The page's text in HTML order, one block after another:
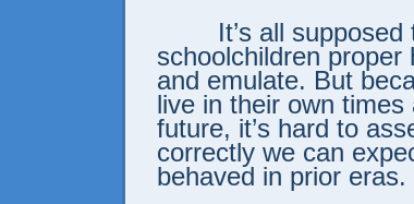
It’s all supposed
schoolchildren proper
and emulate. But
live in their own times
future, it’s hard to
correctly we can
behaved in prior eras.